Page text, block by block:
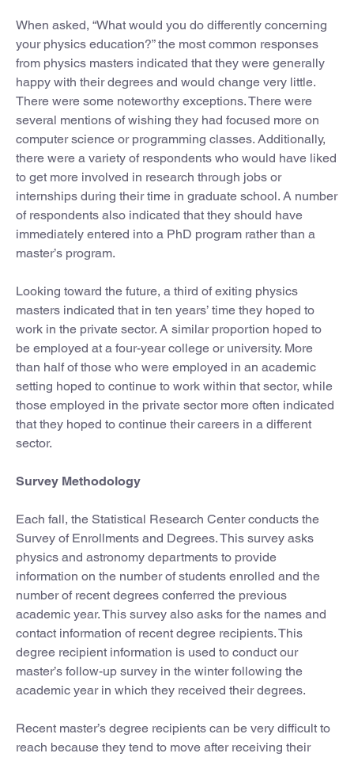
When asked, “What would you do differently concerning
your physics education?” the most common responses
from physics masters indicated that they were generally
happy with their degrees and would change very little.
There were some noteworthy exceptions. There were
several mentions of wishing they had focused more on
computer science or programming classes. Additionally,
there were a variety of respondents who would have liked
to get more involved in research through jobs or
internships during their time in graduate school. A number
of respondents also indicated that they should have
immediately entered into a PhD program rather than a
master’s program.
Looking toward the future, a third of exiting physics
masters indicated that in ten years’ time they hoped to
work in the private sector. A similar proportion hoped to
be employed at a four-year college or university. More
than half of those who were employed in an academic
setting hoped to continue to work within that sector, while
those employed in the private sector more often indicated
that they hoped to continue their careers in a different
sector.
Survey Methodology
Each fall, the Statistical Research Center conducts the
Survey of Enrollments and Degrees. This survey asks
physics and astronomy departments to provide
information on the number of students enrolled and the
number of recent degrees conferred the previous
academic year. This survey also asks for the names and
contact information of recent degree recipients. This
degree recipient information is used to conduct our
master’s follow-up survey in the winter following the
academic year in which they received their degrees.
Recent master’s degree recipients can be very difficult to
reach because they tend to move after receiving their